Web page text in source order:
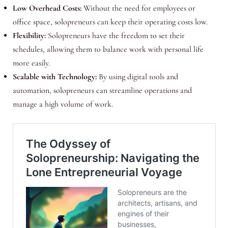
Low Overhead Costs:Without the need for employees or
office space, solopreneurs can keep their operating costs low.
Flexibility:Solopreneurs have the freedom to set their
schedules, allowing them to balance work with personal life
more easily.
Scalable with Technology:By using digital tools and
automation, solopreneurs can streamline operations and
manage a high volume of work.